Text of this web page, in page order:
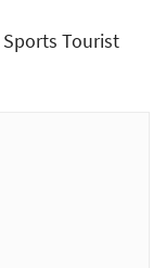
Sports Tourist